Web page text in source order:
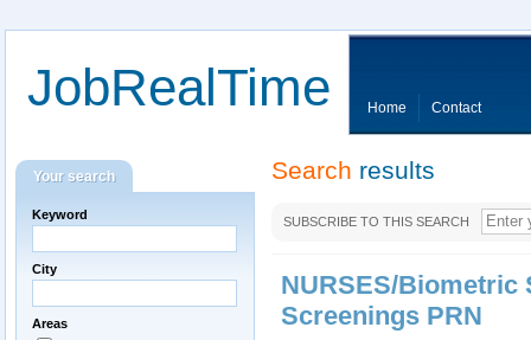
JobRealTime Home Contact
Search results
SUBSCRIBE TO THIS SEARCH
NURSES/Biometric
Screenings PRN
Your search
Keyword
City
Areas